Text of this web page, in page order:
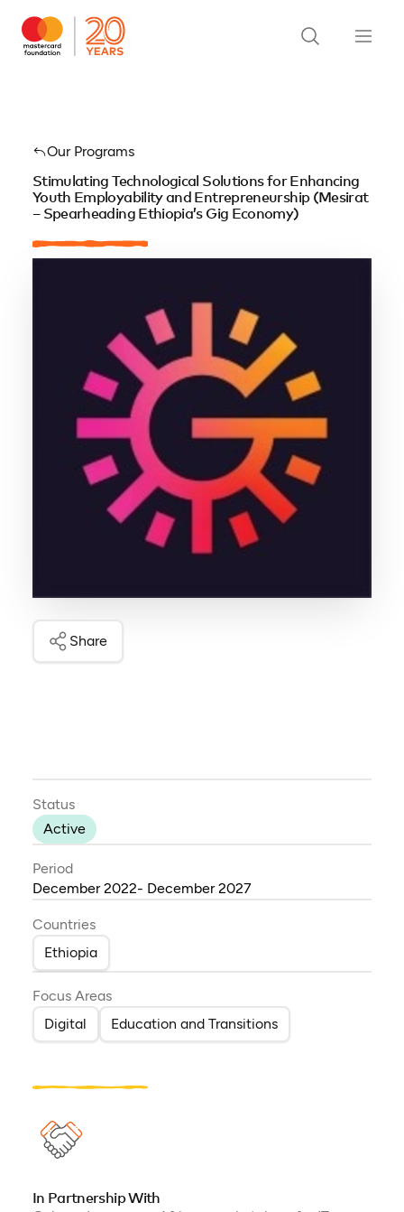
Our Programs
Stimulating Technological Solutions for Enhancing
Youth Employability and Entrepreneurship (Mesirat
– Spearheading Ethiopia’s Gig Economy)
Share
Status
Active
Period
December 2022- December 2027
Countries
Ethiopia
Focus Areas
Digital
Education and Transitions
In Partnership With